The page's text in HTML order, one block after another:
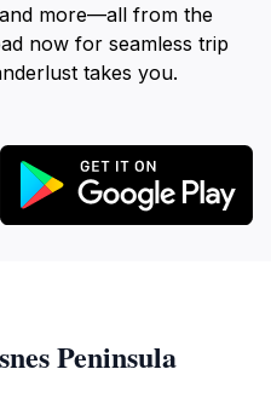
more—all from the
now for seamless trip
takes you.
Peninsula